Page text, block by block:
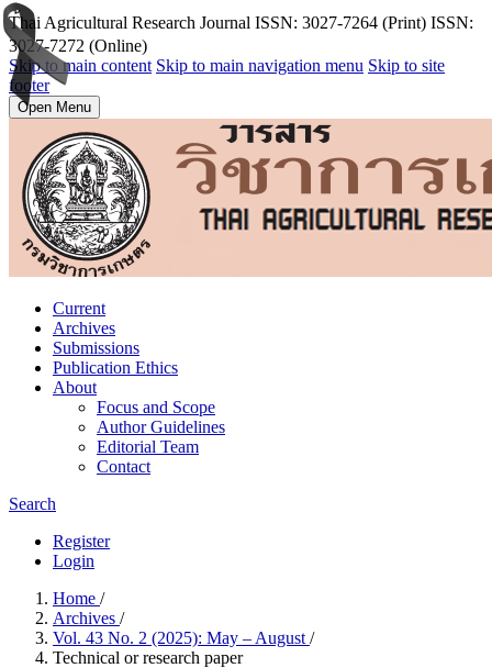
T้hai Agricultural Research Journal ISSN: 3027-7264 (Print) ISSN:
3027-7272 (Online)
Skip to main content Skip to main navigation menu Skip to site
footer
Open Menu
Current
Archives
Submissions
Publication Ethics
About
Focus and Scope
Author Guidelines
Editorial Team
Contact
Search
Register
Login
Home /
Archives /
Vol. 43 No. 2 (2025): May – August /
Technical or research paper